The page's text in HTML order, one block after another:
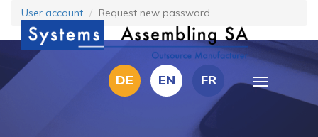
content
Toggle
navigation
DE EN FR
User account Request new password